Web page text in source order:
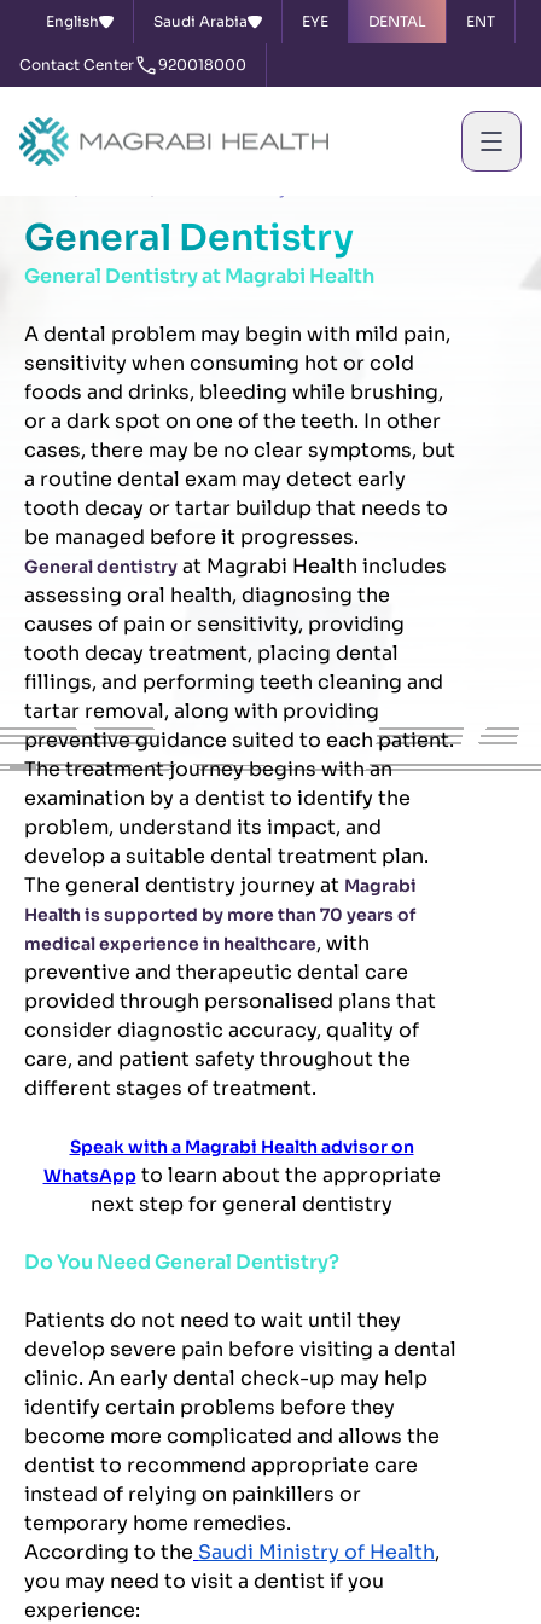
English Saudi Arabia EYE DENTAL ENT
Contact Center 920018000
General Dentistry
General Dentistry at Magrabi Health
A dental problem may begin with mild pain,
sensitivity when consuming hot or cold
foods and drinks, bleeding while brushing,
or a dark spot on one of the teeth. In other
cases, there may be no clear symptoms, but
a routine dental exam may detect early
tooth decay or tartar buildup that needs to
be managed before it progresses.
General dentistry at Magrabi Health includes
assessing oral health, diagnosing the
causes of pain or sensitivity, providing
tooth decay treatment, placing dental
fillings, and performing teeth cleaning and
tartar removal, along with providing
preventive guidance suited to each patient.
The treatment journey begins with an
examination by a dentist to identify the
problem, understand its impact, and
develop a suitable dental treatment plan.
The general dentistry journey at Magrabi
Health is supported by more than 70 years of
medical experience in healthcare, with
preventive and therapeutic dental care
provided through personalised plans that
consider diagnostic accuracy, quality of
care, and patient safety throughout the
different stages of treatment.
Speak with a Magrabi Health advisor on
WhatsAppto learn about the appropriate
next step for general dentistry
Do You Need General Dentistry?
Patients do not need to wait until they
develop severe pain before visiting a dental
clinic. An early dental check-up may help
identify certain problems before they
become more complicated and allows the
dentist to recommend appropriate care
instead of relying on painkillers or
temporary home remedies.
According to the Saudi Ministry of Health,
you may need to visit a dentist if you
experience: